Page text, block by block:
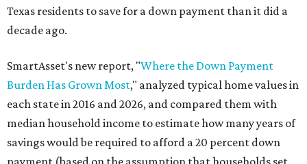
Texas residents to save for a down payment than it did a
decade ago.
SmartAsset's new report, "Where the Down Payment
Burden Has Grown Most," analyzed typical home values in
each state in 2016 and 2026, and compared them with
median household income to estimate how many years of
savings would be required to afford a 20 percent down